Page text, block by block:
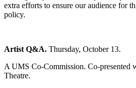
extra efforts to ensure our audience for
policy.
Artist Q&A. Thursday, October 13.
A UMS Co-Commission. Co-presented
Theatre.